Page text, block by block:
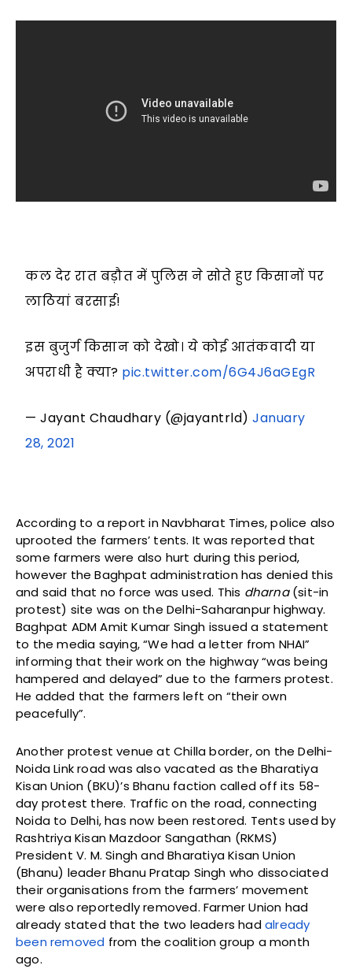
कल देर रात बड़ौत में पुलिस ने सोते हुए किसानों पर
लाठियां बरसाई!
इस बुजुर्ग किसान को देखो। ये कोई आतंकवादी या
अपराधी है क्या? pic.twitter.com/6G4J6aGEgR
— Jayant Chaudhary (@jayantrld)January
28, 2021
According to a report in Navbharat Times, police also
uprooted the farmers’ tents. It was reported that
some farmers were also hurt during this period,
however the Baghpat administration has denied this
and said that no force was used. This dharna(sit-in
protest) site was on the Delhi-Saharanpur highway.
Baghpat ADM Amit Kumar Singh issued a statement
to the media saying, “We had a letter from NHAI”
informing that their work on the highway “was being
hampered and delayed” due to the farmers protest.
He added that the farmers left on “their own
peacefully”.
Another protest venue at Chilla border, on the Delhi-
Noida Link road was also vacated as the Bharatiya
Kisan Union (BKU)’s Bhanu faction called off its 58-
day protest there. Traffic on the road, connecting
Noida to Delhi, has now been restored. Tents used by
Rashtriya Kisan Mazdoor Sangathan (RKMS)
President V. M. Singh and Bharatiya Kisan Union
(Bhanu) leader Bhanu Pratap Singh who dissociated
their organisations from the farmers’ movement
were also reportedly removed. Farmer Union had
already stated that the two leaders hadalready
been removed from the coalition group a month
ago.